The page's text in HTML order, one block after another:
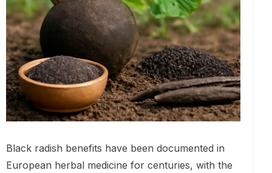
Black radish benefits have been documented in
European herbal medicine for centuries, with the